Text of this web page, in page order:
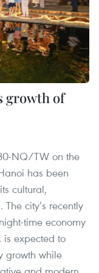
growth of
NQ/TW on the
has been
cultural,
city’s recently
time economy
expected to
growth while